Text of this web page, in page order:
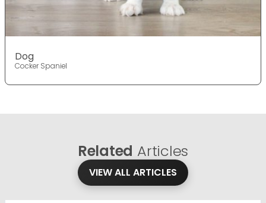
Dog
Cocker Spaniel
Related Articles
VIEW ALL ARTICLES